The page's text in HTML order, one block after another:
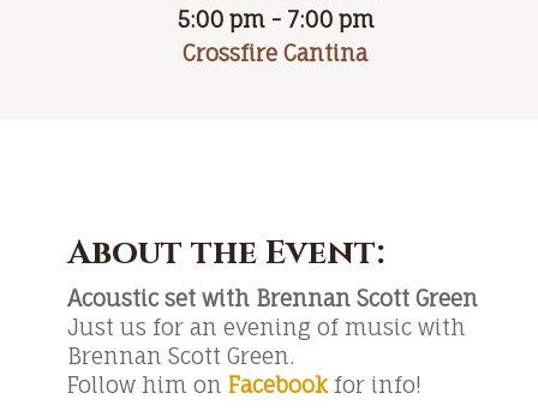
5:00 pm - 7:00 pm
Crossfire Cantina
About the Event:
Acoustic set with Brennan Scott Green
Just us for an evening of music with
Brennan Scott Green.
Follow him on Facebook for info!